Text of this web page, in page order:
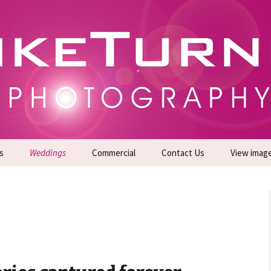
Photoshoots
| Commercial Photographers – Tel: 01942
Weddings Commercial Contact Us View